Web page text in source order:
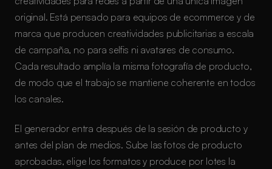
original. Está pensado para equipos de ecommerce y de
marca que producen creatividades publicitarias a escala
de campaña, no para selfis ni avatares de consumo.
Cada resultado amplía la misma fotografía de producto,
de modo que el trabajo se mantiene coherente en todos
los canales.
El generador entra después de la sesión de producto y
antes del plan de medios. Sube las fotos de producto
aprobadas, elige los formatos y produce por lotes la